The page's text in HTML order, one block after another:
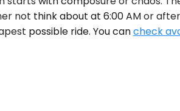
not think about at 6:00 AM or
possible ride. You cancheck